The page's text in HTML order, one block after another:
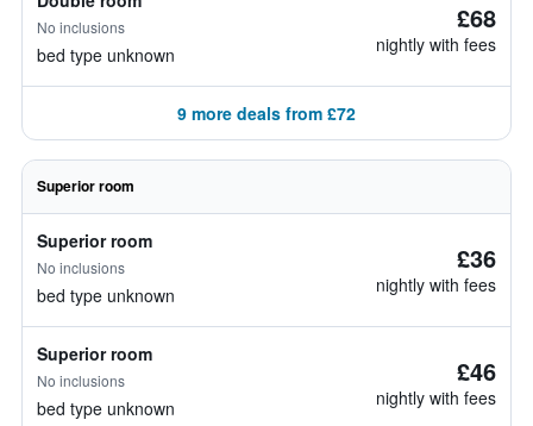
No inclusions
bed type unknown
£68
nightly with fees
9 more deals from £72
Superior room
Superior room
No inclusions
bed type unknown
£36
nightly with fees
Superior room
No inclusions
bed type unknown
£46
nightly with fees